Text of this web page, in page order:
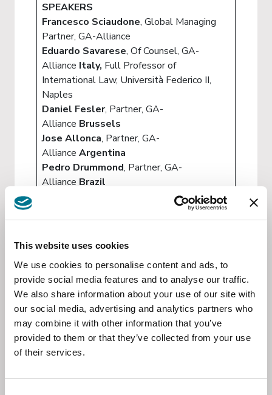
This website uses cookies
We use cookies to personalise content and ads, to
provide social media features and to analyse our traffic.
We also share information about your use of our site with
our social media, advertising and analytics partners who
may combine it with other information that you’ve
provided to them or that they’ve collected from your use
of their services.
SPEAKERS
Francesco Sciaudone, Global Managing
Partner, GA-Alliance
Eduardo Savarese, Of Counsel, GA-
Alliance Italy, Full Professor of
International Law, Università Federico II,
Naples
Daniel Fesler, Partner, GA-
Alliance Brussels
Jose Allonca, Partner, GA-
Alliance Argentina
Pedro Drummond, Partner, GA-
Alliance Brazil
Alliance
Paraguay
AllianceUruguay
Simón Guevara, Partner, GA-
Alliance Venezuela
Juan Carlos Moncada , Partner, GA-
Alliance Columbia
EVENT INVITATION : The EU-Mercosur